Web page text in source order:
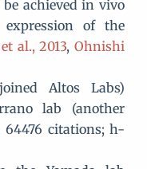
achieved in vivo
of the
al., 2013,Ohnishi
Altos Labs)
lab (another
citations; h-